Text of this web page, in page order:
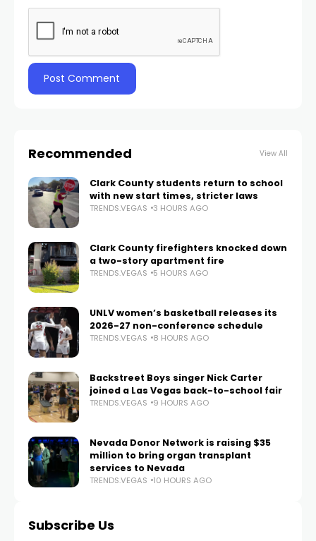
Recommended View All
Clark County students return to school
with new start times, stricter laws
TRENDS.VEGAS 3 HOURS AGO
Clark County firefighters knocked down
a two-story apartment fire
TRENDS.VEGAS 5 HOURS AGO
UNLV women’s basketball releases its
2026-27 non-conference schedule
TRENDS.VEGAS 8 HOURS AGO
Backstreet Boys singer Nick Carter
joined a Las Vegas back-to-school fair
TRENDS.VEGAS 9 HOURS AGO
Nevada Donor Network is raising $35
million to bring organ transplant
services to Nevada
TRENDS.VEGAS 10 HOURS AGO
Subscribe Us